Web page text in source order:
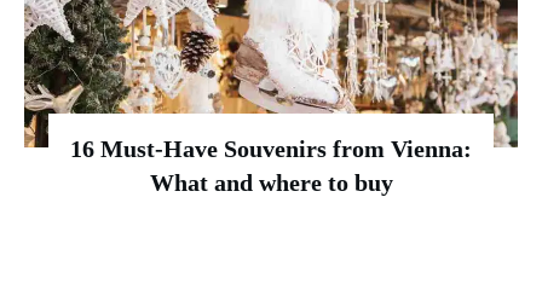
16 Must-Have Souvenirs from Vienna:
What and where to buy